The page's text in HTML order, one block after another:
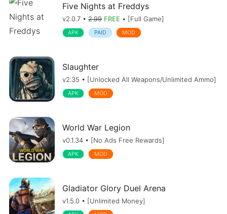
Five Nights at Freddys
v2.0.7 • 2.99 FREE • [Full Game]
APK PAID MOD
Slaughter
v2.35 • [Unlocked All Weapons/Unlimited Ammo]
APK MOD
World War Legion
v0.1.34 • [No Ads Free Rewards]
APK MOD
Gladiator Glory Duel Arena
v1.5.0 • [Unlimited Money]